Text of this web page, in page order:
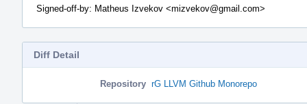
Signed-off-by: Matheus Izvekov <mizvekov@gmail.com>
Diff Detail
Repository rG LLVM Github Monorepo